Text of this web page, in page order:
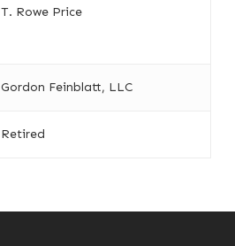
T. Rowe Price
Gordon Feinblatt, LLC
Retired